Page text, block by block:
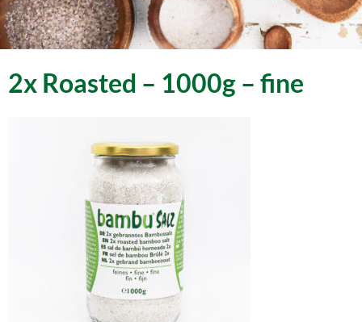
2x Roasted – 1000g – fine